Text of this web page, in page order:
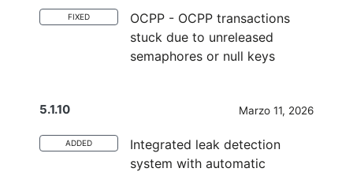
FIXED
OCPP - OCPP transactions
stuck due to unreleased
semaphores or null keys
5.1.10 Marzo 11, 2026
ADDED
Integrated leak detection
system with automatic